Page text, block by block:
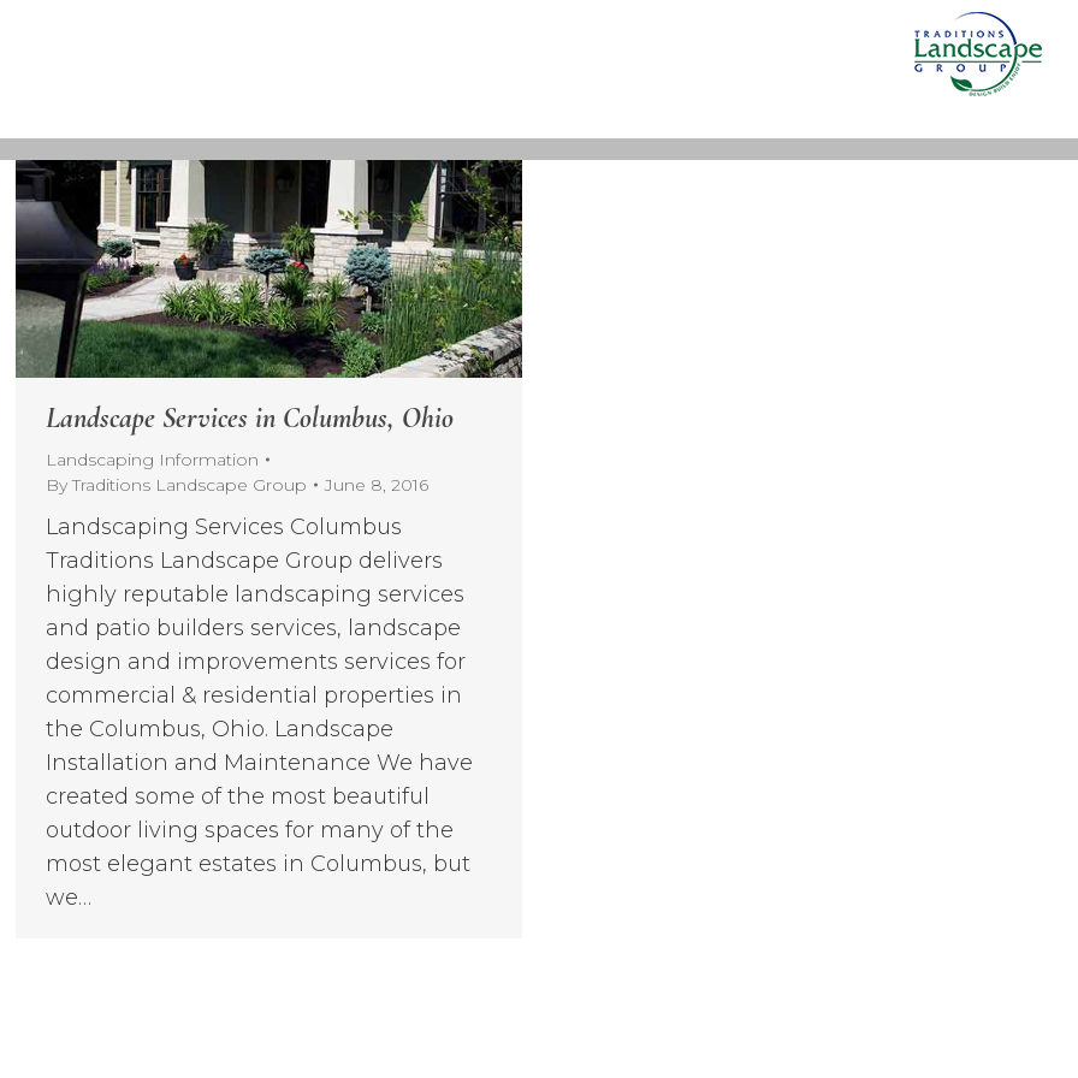
Landscape Services in Columbus, Ohio
Landscaping Information
ByTraditions Landscape Group June 8, 2016
Landscaping Services Columbus
Traditions Landscape Group delivers
highly reputable landscaping services
and patio builders services, landscape
design and improvements services for
commercial & residential properties in
the Columbus, Ohio. Landscape
Installation and Maintenance We have
created some of the most beautiful
outdoor living spaces for many of the
most elegant estates in Columbus, but
we…